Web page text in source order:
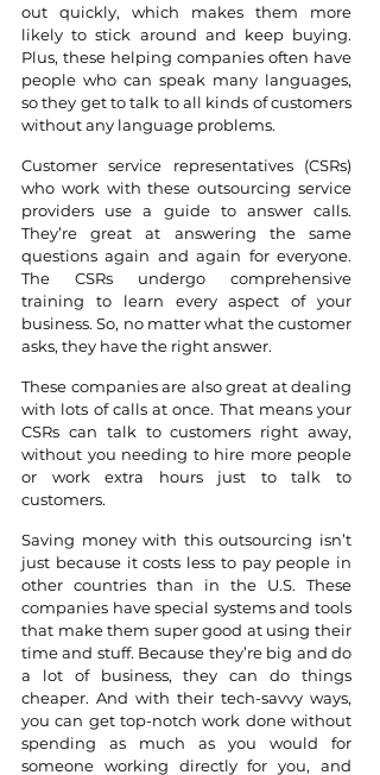
out quickly, which makes them more
likely to stick around and keep buying.
Plus, these helping companies often have
people who can speak many languages,
so they get to talk to all kinds of customers
without any language problems.
Customer service representatives (CSRs)
who work with these outsourcing service
providers use a guide to answer calls.
They’re great at answering the same
questions again and again for everyone.
The CSRs undergo comprehensive
training to learn every aspect of your
business. So, no matter what the customer
asks, they have the right answer.
These companies are also great at dealing
with lots of calls at once. That means your
CSRs can talk to customers right away,
without you needing to hire more people
or work extra hours just to talk to
customers.
Saving money with this outsourcing isn’t
just because it costs less to pay people in
other countries than in the U.S. These
companies have special systems and tools
that make them super good at using their
time and stuff. Because they’re big and do
a lot of business, they can do things
cheaper. And with their tech-savvy ways,
you can get top-notch work done without
spending as much as you would for
someone working directly for you, and